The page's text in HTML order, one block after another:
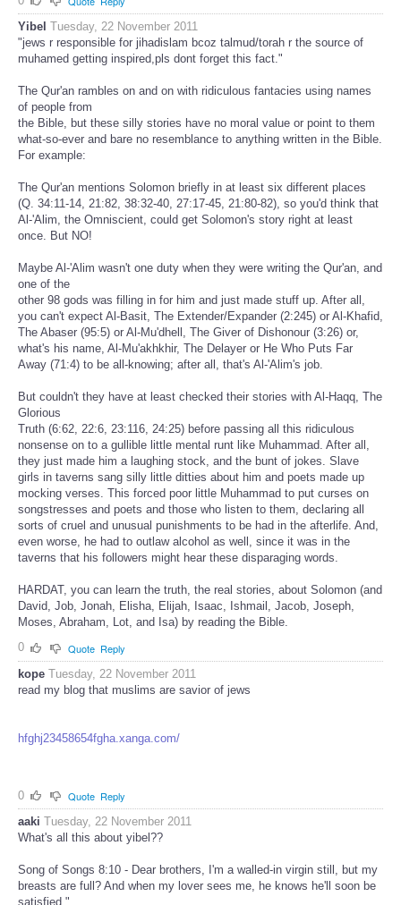
Yibel Tuesday, 22 November 2011
"jews r responsible for jihadislam bcoz talmud/torah r the source of
muhamed getting inspired,pls dont forget this fact."
The Qur'an rambles on and on with ridiculous fantacies using names
of people from
the Bible, but these silly stories have no moral value or point to them
what-so-ever and bare no resemblance to anything written in the Bible.
For example:
The Qur'an mentions Solomon briefly in at least six different places
(Q. 34:11-14, 21:82, 38:32-40, 27:17-45, 21:80-82), so you'd think that
Al-'Alim, the Omniscient, could get Solomon's story right at least
once. But NO!
Maybe Al-'Alim wasn't one duty when they were writing the Qur'an, and
one of the
other 98 gods was filling in for him and just made stuff up. After all,
you can't expect Al-Basit, The Extender/Expander (2:245) or Al-Khafid,
The Abaser (95:5) or Al-Mu'dhell, The Giver of Dishonour (3:26) or,
what's his name, Al-Mu'akhkhir, The Delayer or He Who Puts Far
Away (71:4) to be all-knowing; after all, that's Al-'Alim's job.
But couldn't they have at least checked their stories with Al-Haqq, The
Glorious
Truth (6:62, 22:6, 23:116, 24:25) before passing all this ridiculous
nonsense on to a gullible little mental runt like Muhammad. After all,
they just made him a laughing stock, and the bunt of jokes. Slave
girls in taverns sang silly little ditties about him and poets made up
mocking verses. This forced poor little Muhammad to put curses on
songstresses and poets and those who listen to them, declaring all
sorts of cruel and unusual punishments to be had in the afterlife. And,
even worse, he had to outlaw alcohol as well, since it was in the
taverns that his followers might hear these disparaging words.
HARDAT, you can learn the truth, the real stories, about Solomon (and
David, Job, Jonah, Elisha, Elijah, Isaac, Ishmail, Jacob, Joseph,
Moses, Abraham, Lot, and Isa) by reading the Bible.
0
Quote Reply
kope Tuesday, 22 November 2011
read my blog that muslims are savior of jews
hfghj23458654fgha.xanga.com/
0 Quote Reply
aaki Tuesday, 22 November 2011
What's all this about yibel??
Song of Songs 8:10 - Dear brothers, I'm a walled-in virgin still, but my
breasts are full? And when my lover sees me, he knows he'll soon be
satisfied."